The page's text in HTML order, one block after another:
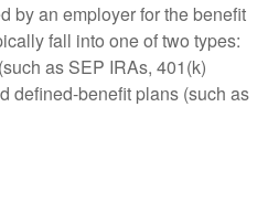
by an employer for the benefit
fall into one of two types:
as SEP IRAs, 401(k)
defined-benefit plans (such as